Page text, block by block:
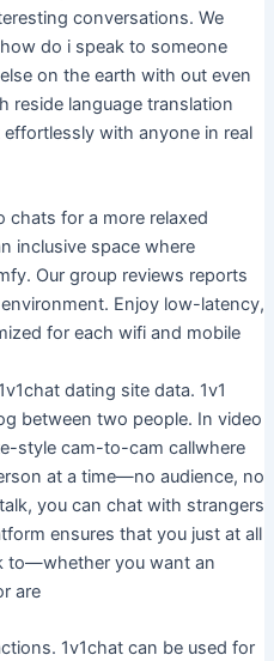
conversations. We
do i speak to someone
on the earth with out even
reside language translation
with anyone in real
chats for a more relaxed
inclusive space where
Our group reviews reports
Enjoy low-latency,
for each wifi and mobile
dating site data. 1v1
between two people. In video
style cam-to-cam callwhere
at a time—no audience, no
you can chat with strangers
ensures that you just at all
to—whether you want an
are
1v1chat can be used for